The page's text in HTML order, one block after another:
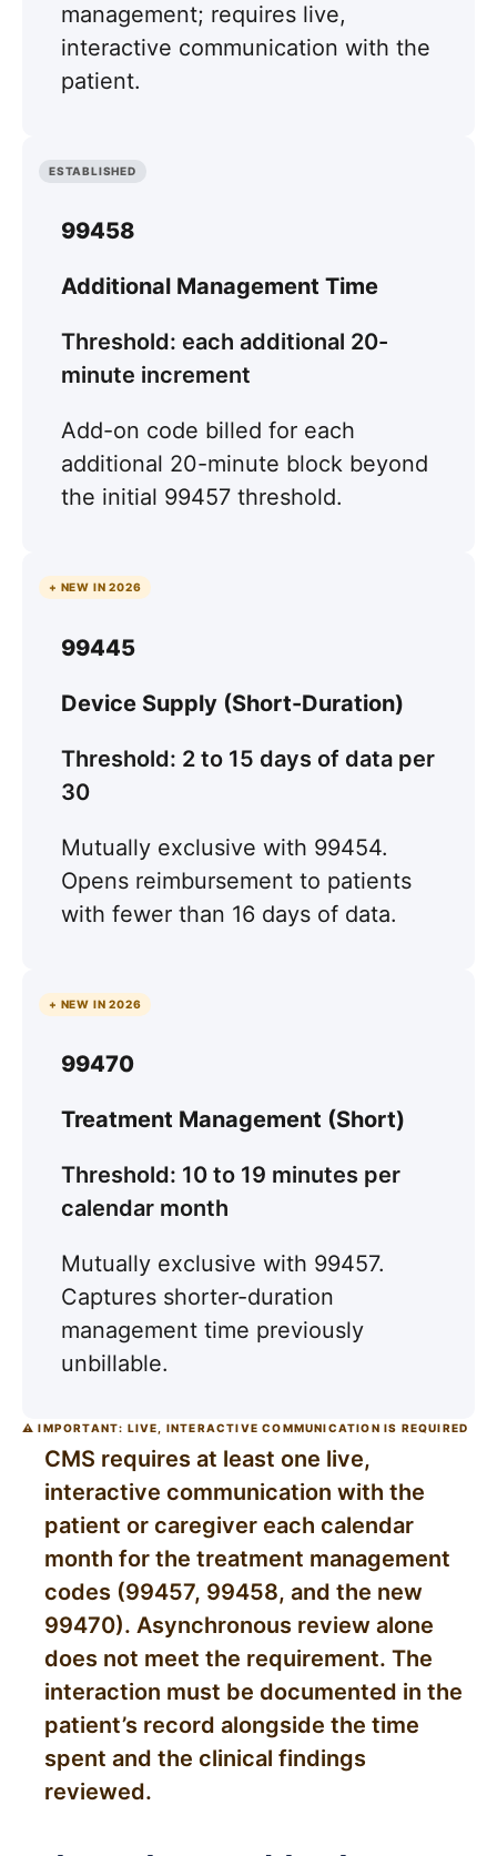
management; requires live,
interactive communication with the
patient.
ESTABLISHED
99458
Additional Management Time
Threshold: each additional 20-
minute increment
Add-on code billed for each
additional 20-minute block beyond
the initial 99457 threshold.
+ NEW IN 2026
99445
Device Supply (Short-Duration)
Threshold: 2 to 15 days of data per
30
Mutually exclusive with 99454.
Opens reimbursement to patients
with fewer than 16 days of data.
+ NEW IN 2026
99470
Treatment Management (Short)
Threshold: 10 to 19 minutes per
calendar month
Mutually exclusive with 99457.
Captures shorter-duration
management time previously
unbillable.
⚠ IMPORTANT: LIVE, INTERACTIVE COMMUNICATION IS REQUIRED
CMS requires at least one live,
interactive communication with the
patient or caregiver each calendar
month for the treatment management
codes (99457, 99458, and the new
99470). Asynchronous review alone
does not meet the requirement. The
interaction must be documented in the
patient’s record alongside the time
spent and the clinical findings
reviewed.